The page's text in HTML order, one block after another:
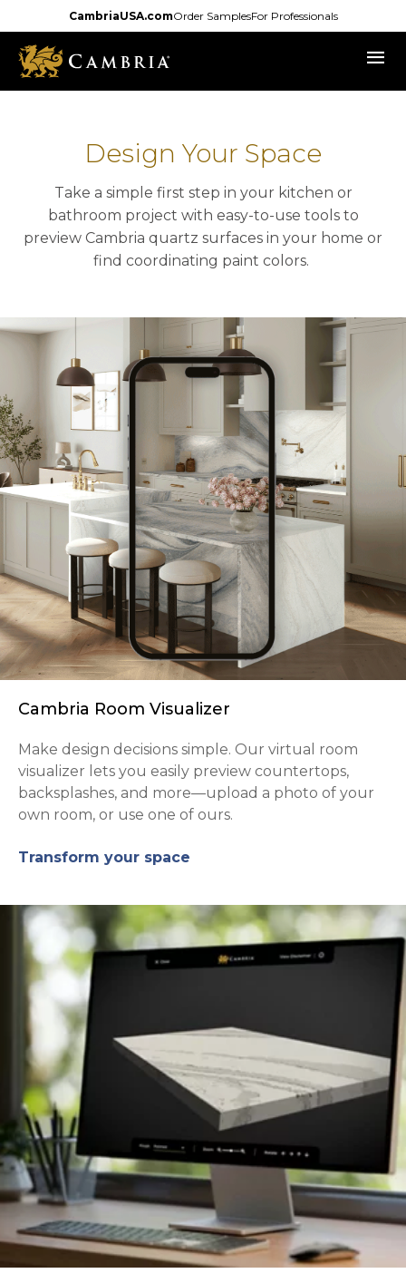
to
main
content
CambriaUSA.comOrder SamplesFor Professionals
menu
Design Your Space
Take a simple first step in your kitchen or
bathroom project with easy-to-use tools to
preview Cambria quartz surfaces in your home or
find coordinating paint colors.
Cambria Room Visualizer
Make design decisions simple. Our virtual room
visualizer lets you easily preview countertops,
backsplashes, and more—upload a photo of your
own room, or use one of ours.
Transform your space